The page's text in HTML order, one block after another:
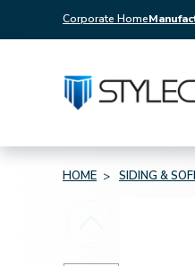
Corporate Home
HOME SIDING &